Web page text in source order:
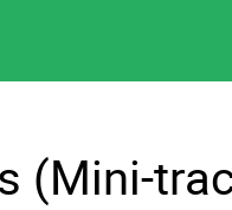
(Mini-